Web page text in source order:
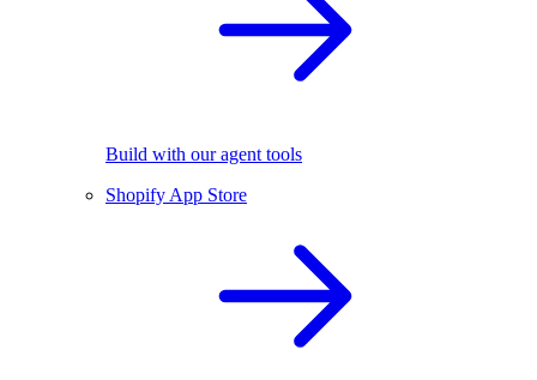
Build with our agent tools
Shopify App Store